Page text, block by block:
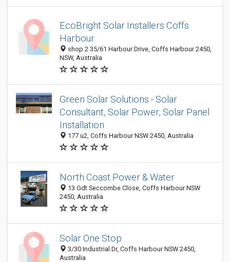
EcoBright Solar Installers Coffs
Harbour
shop 2 35/61 Harbour Drive, Coffs Harbour 2450,
NSW, Australia
Green Solar Solutions - Solar
Consultant, Solar Power, Solar Panel
Installation
177 u2, Coffs Harbour NSW 2450, Australia
North Coast Power & Water
13 Gdt Seccombe Close, Coffs Harbour NSW
2450, Australia
Solar One Stop
3/30 Industrial Dr, Coffs Harbour NSW 2450,
Australia